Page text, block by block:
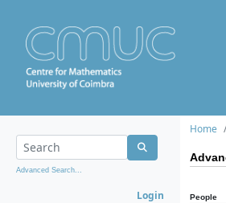
Advanced Search...
Login
Home
People